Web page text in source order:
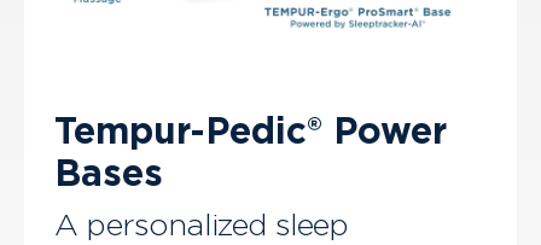
Tempur-Pedic® Power
Bases
A personalized sleep